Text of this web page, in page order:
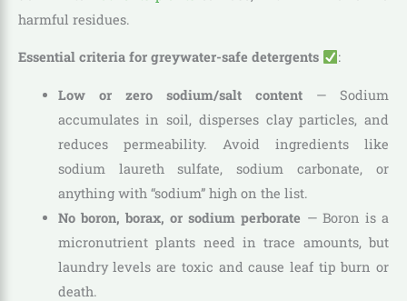
harmful residues.
Essential criteria for greywater-safe detergents :
Low or zero sodium/salt content— Sodium
accumulates in soil, disperses clay particles, and
reduces permeability. Avoid ingredients like
sodium laureth sulfate, sodium carbonate, or
anything with “sodium” high on the list.
No boron, borax, or sodium perborate — Boron is a
micronutrient plants need in trace amounts, but
laundry levels are toxic and cause leaf tip burn or
death.